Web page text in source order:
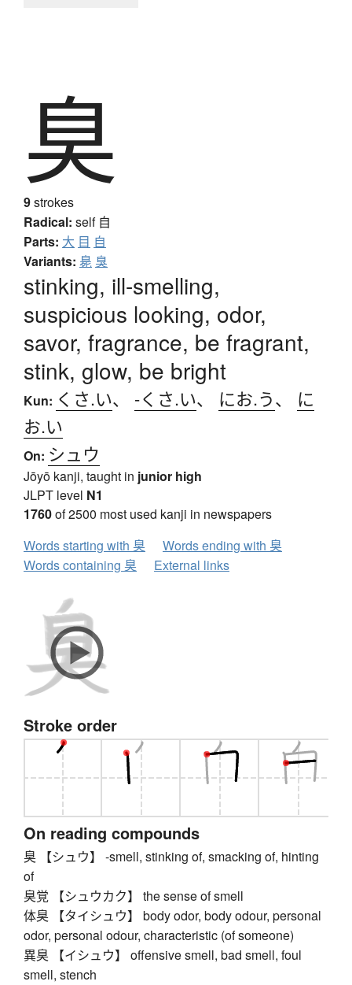
臭
9strokes
Radical: self 自
Parts: 大 目 自
Variants: 臰 臭
stinking, ill-smelling,
suspicious looking, odor,
savor, fragrance, be fragrant,
stink, glow, be bright
Kun: くさ.い、 -くさ.い、 にお.う、 に
お.い
On: シュウ
Jōyō kanji, taught in junior high
JLPT level N1
1760of 2500 most used kanji in newspapers
Words starting with 臭
Words ending with 臭
Words containing 臭
External links
Stroke order
On reading compounds
臭 【シュウ】 -smell, stinking of, smacking of, hinting
of
臭覚 【シュウカク】 the sense of smell
体臭 【タイシュウ】 body odor, body odour, personal
odor, personal odour, characteristic (of someone)
異臭 【イシュウ】 offensive smell, bad smell, foul
smell, stench